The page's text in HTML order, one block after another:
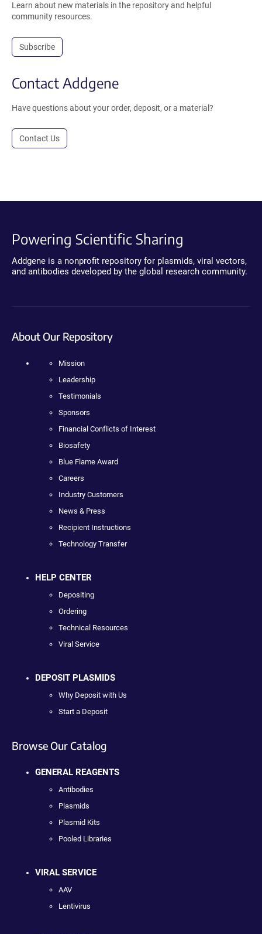
Learn about new materials in the repository and helpful
community resources.
Subscribe
Contact Addgene
Have questions about your order, deposit, or a material?
Contact Us
Powering Scientific Sharing
Addgene is a nonprofit repository for plasmids, viral vectors,
and antibodies developed by the global research community.
About Our Repository
Mission
Leadership
Testimonials
Sponsors
Financial Conflicts of Interest
Biosafety
Blue Flame Award
Careers
Industry Customers
News & Press
Recipient Instructions
Technology Transfer
HELP CENTER
Depositing
Ordering
Technical Resources
Viral Service
DEPOSIT PLASMIDS
Why Deposit with Us
Start a Deposit
Browse Our Catalog
GENERAL REAGENTS
Antibodies
Plasmids
Plasmid Kits
Pooled Libraries
VIRAL SERVICE
AAV
Lentivirus